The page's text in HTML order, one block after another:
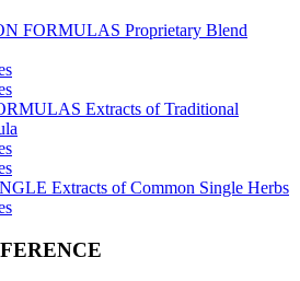
FORMULAS Proprietary Blend
Extracts of Traditional
Extracts of Common Single Herbs